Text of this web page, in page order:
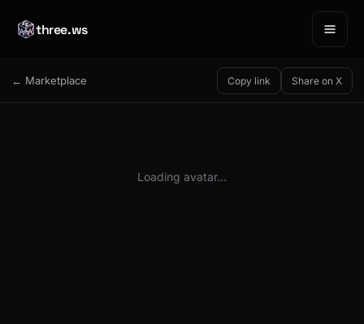
three.ws
← Marketplace Copy link Share on X
Loading avatar…